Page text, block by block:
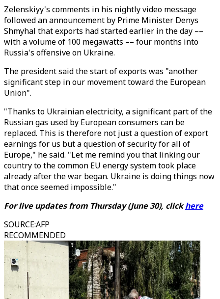
Zelenskiyy's comments in his nightly video message
followed an announcement by Prime Minister Denys
Shmyhal that exports had started earlier in the day ––
with a volume of 100 megawatts –– four months into
Russia's offensive on Ukraine.
The president said the start of exports was "another
significant step in our movement toward the European
Union".
"Thanks to Ukrainian electricity, a significant part of the
Russian gas used by European consumers can be
replaced. This is therefore not just a question of export
earnings for us but a question of security for all of
Europe," he said. "Let me remind you that linking our
country to the common EU energy system took place
already after the war began. Ukraine is doing things now
that once seemed impossible."
For live updates from Thursday (June 30), clickhere
SOURCE:AFP
RECOMMENDED